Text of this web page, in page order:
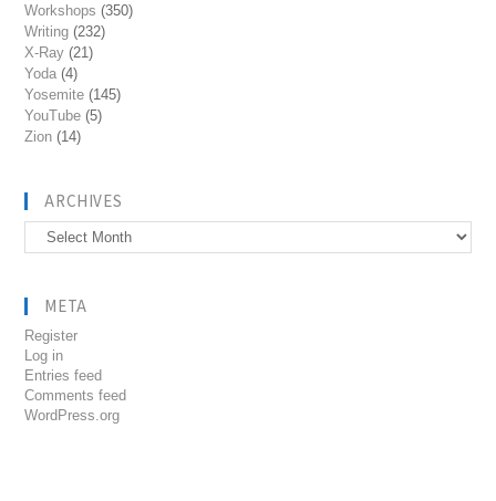
Workshops (350)
Writing (232)
X-Ray (21)
Yoda (4)
Yosemite (145)
YouTube (5)
Zion (14)
ARCHIVES
Archives
META
Register
Log in
Entries feed
Comments feed
WordPress.org